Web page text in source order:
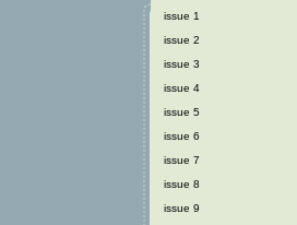
issue 1
issue 2
issue 3
issue 4
issue 5
issue 6
issue 7
issue 8
issue 9